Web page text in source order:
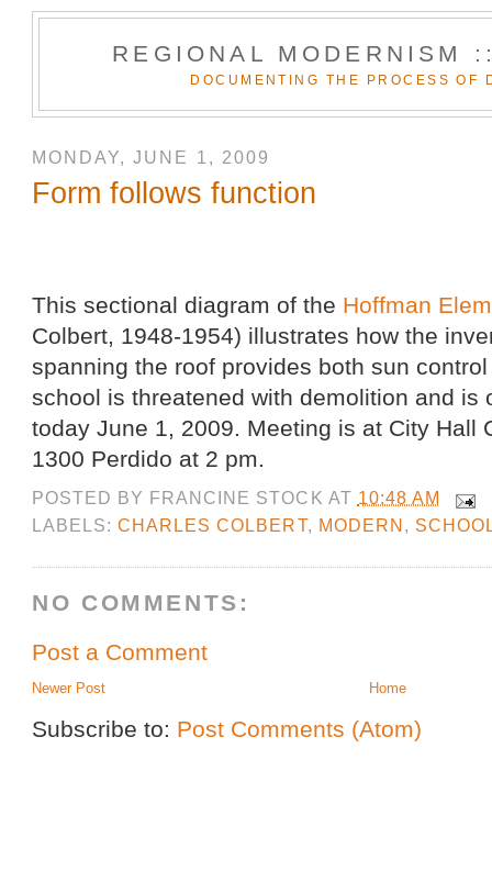
REGIONAL MODERNISM
DOCUMENTING THE PROCESS OF
MONDAY, JUNE 1, 2009
Form follows function
This sectional diagram of the Hoffman
Colbert, 1948-1954) illustrates how the
spanning the roof provides both sun
school is threatened with demolition and is
today June 1, 2009. Meeting is at City Hall
1300 Perdido at 2 pm.
POSTED BY FRANCINE STOCK AT 10:48 AM
LABELS:CHARLES COLBERT, MODERN
NO COMMENTS:
Post a Comment
Newer Post Home
Subscribe to: Post Comments (Atom)